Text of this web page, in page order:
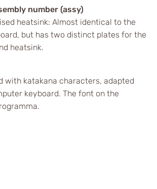
number (assy)
heatsink: Almost identical to the
but has two distinct plates for the
heatsink.
with katakana characters, adapted
keyboard. The font on the